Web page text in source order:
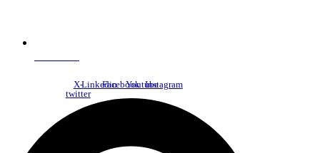
X-
twitter
LinkedinFacebookYoutubeInstagram